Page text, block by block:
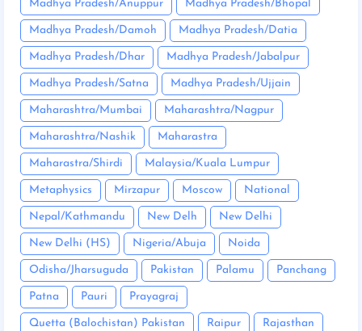
Madhya Pradesh/Anuppur Madhya Pradesh/Bhopal
Madhya Pradesh/Damoh Madhya Pradesh/Datia
Madhya Pradesh/Dhar Madhya Pradesh/Jabalpur
Madhya Pradesh/Satna Madhya Pradesh/Ujjain
Maharashtra/Mumbai Maharashtra/Nagpur
Maharashtra/Nashik Maharastra
Maharastra/Shirdi Malaysia/Kuala Lumpur
Metaphysics Mirzapur Moscow National
Nepal/Kathmandu New Delh New Delhi
New Delhi (HS) Nigeria/Abuja Noida
Odisha/Jharsuguda Pakistan Palamu Panchang
Patna Pauri Prayagraj
Quetta (Balochistan) Pakistan Raipur Rajasthan